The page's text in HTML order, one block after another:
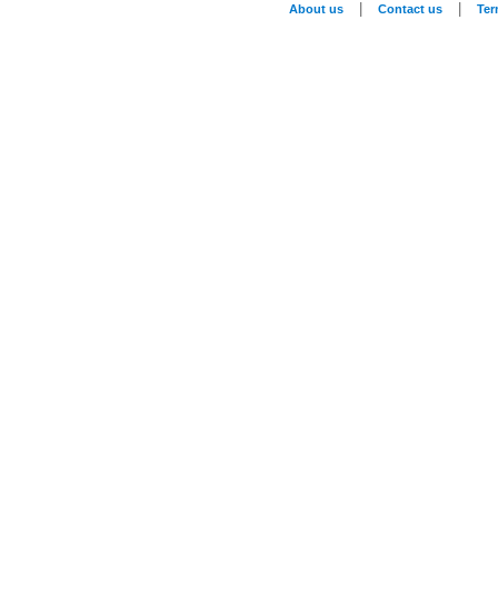
About us Contact us